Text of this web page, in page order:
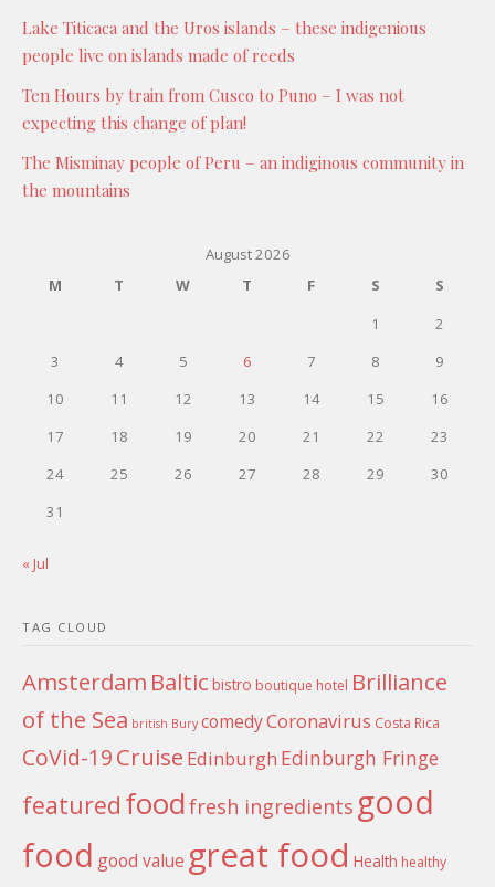
Lake Titicaca and the Uros islands – these indigenious
people live on islands made of reeds
Ten Hours by train from Cusco to Puno – I was not
expecting this change of plan!
The Misminay people of Peru – an indiginous community in
the mountains
August 2026
M
T W T F S
S
1
2
3
4 5 6 7 8
9
10
11 12 13 14 15
16
17
18 19 20 21 22
23
24
25 26 27 28 29
30
31
« Jul
TAG CLOUD
Amsterdam Baltic bistro boutique hotel Brilliance
of the Sea british Bury comedyCoronavirus Costa Rica
CoVid-19Cruise Edinburgh Edinburgh Fringe
featured foodfresh ingredients good
food good value great food Health healthy